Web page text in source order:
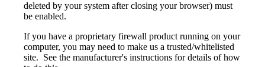
deleted by your system after closing your browser) must
be enabled.
If you have a proprietary firewall product running on your
computer, you may need to make us a trusted/whitelisted
site. See the manufacturer's instructions for details of how